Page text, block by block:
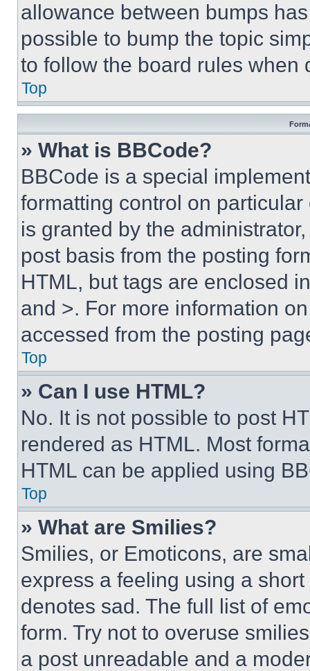
allowance between bumps
possible to bump the topic
to follow the board rules when
Top
» What is BBCode?
BBCode is a special
formatting control on
is granted by the
post basis from the posting
HTML, but tags are enclosed
and >. For more information
accessed from the posting
Top
» Can I use HTML?
No. It is not possible to post
rendered as HTML. Most
HTML can be applied using
Top
» What are Smilies?
Smilies, or Emoticons, are
express a feeling using a
denotes sad. The full list of
form. Try not to overuse
a post unreadable and a